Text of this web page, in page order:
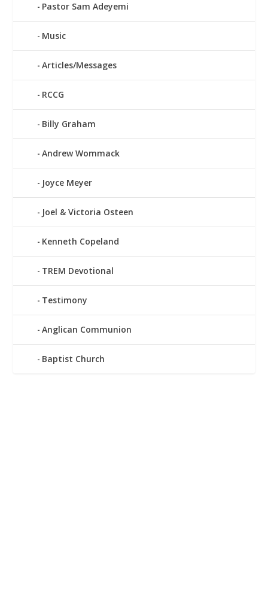
Pastor Sam Adeyemi
Music
Articles/Messages
RCCG
Billy Graham
Andrew Wommack
Joyce Meyer
Joel & Victoria Osteen
Kenneth Copeland
TREM Devotional
Testimony
Anglican Communion
Baptist Church